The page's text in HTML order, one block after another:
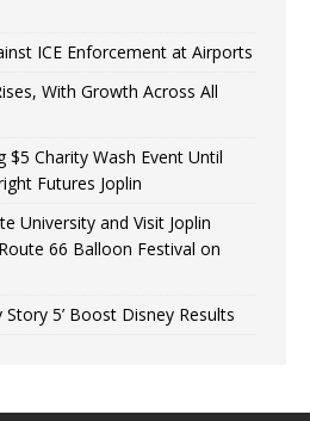
ICE Enforcement at Airports
With Growth Across All
$5 Charity Wash Event Until
Futures Joplin
University and Visit Joplin
66 Balloon Festival on
Story 5’ Boost Disney Results